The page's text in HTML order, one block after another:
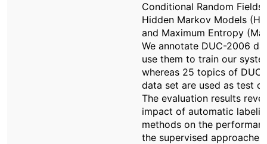
Conditional Random Fields
Hidden Markov Models
and Maximum Entropy
We annotate DUC-2006
use them to train our
whereas 25 topics of
data set are used as test
The evaluation results
impact of automatic
methods on the
the supervised